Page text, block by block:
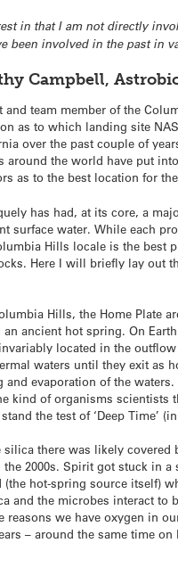
in that I am not directly
been involved in the past in
Campbell,
and team member of the
as to which landing site
over the past couple of
around the world have put
as to the best location for
has had, at its core, a
surface water. While each
Hills locale is the best
Here I will briefly lay out
Hills, the Home Plate
ancient hot spring. On
located in the
waters until they exit as
and evaporation of the
kind of organisms scientists
the test of ‘Deep Time’
silica there was likely
the 2000s. Spirit got stuck in
hot-spring source itself)
and the microbes interact to
reasons we have oxygen in
– around the same time